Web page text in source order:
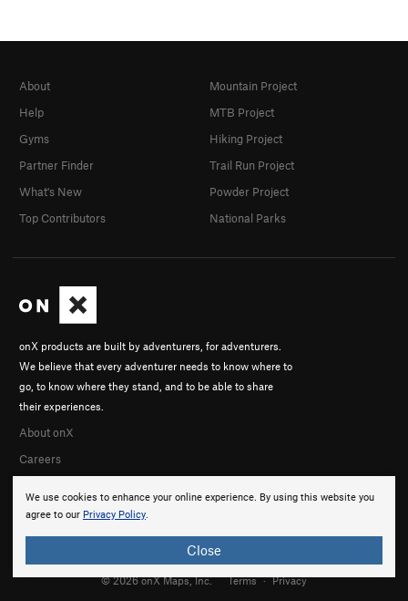
We use cookies to enhance your online experience. By using this website you
agree to our Privacy Policy.
Close
onX products are built by adventurers, for adventurers.
We believe that every adventurer needs to know where to
go, to know where they stand, and to be able to share
their experiences.
About onX
Careers
About
Help
Gyms
Partner Finder
What's New
Top Contributors
Mountain Project
MTB Project
Hiking Project
Trail Run Project
Powder Project
National Parks
© 2026 onX Maps, Inc. Terms · Privacy